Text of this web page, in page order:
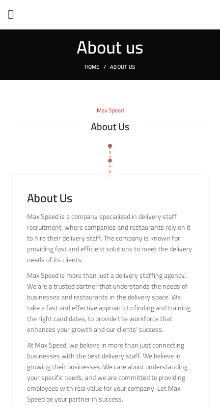
About us
HOME ABOUT US
Max Speed
About Us
About Us
Max Speed is a company specialized in delivery staff
recruitment, where companies and restaurants rely on it
to hire their delivery staff. The company is known for
providing fast and efficient solutions to meet the delivery
needs of its clients.
Max Speed is more than just a delivery staffing agency.
We are a trusted partner that understands the needs of
businesses and restaurants in the delivery space. We
take a fast and effective approach to finding and training
the right candidates, to provide the workforce that
enhances your growth and our clients' success.
At Max Speed, we believe in more than just connecting
businesses with the best delivery staff. We believe in
growing their businesses. We care about understanding
your specific needs, and we are committed to providing
employees with real value for your company. Let Max
Speed be your partner in success.